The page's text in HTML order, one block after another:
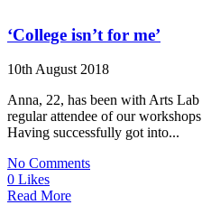
‘College isn’t for me’
10th August 2018
Anna, 22, has been with Arts
regular attendee of our
Having successfully got into...
No Comments
0 Likes
Read More